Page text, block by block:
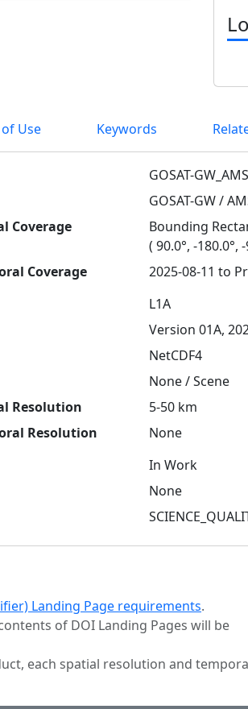
Use Keywords
GOSAT-
GOSAT-GW /
Coverage
Bounding
( 90.0°, -180.0°,
Coverage
2025-08-11 to
L1A
Version 01A,
NetCDF4
None / Scene
Resolution
5-50 km
Resolution
None
In Work
None
Landing Page requirements.
of DOI Landing Pages will be
each spatial resolution and